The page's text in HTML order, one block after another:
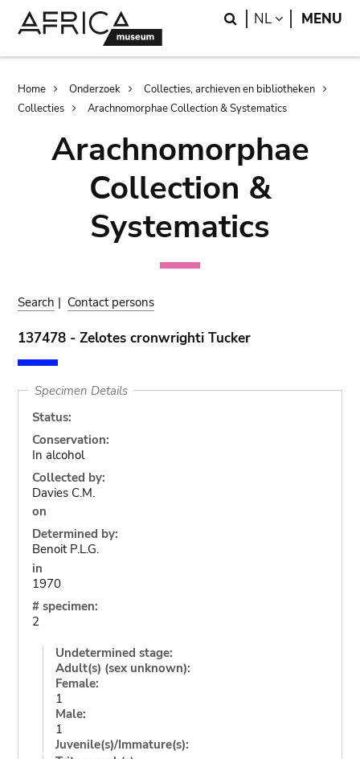
Search
NL LANGUAGE
MENU
Breadcrumb
Home Onderzoek
Collecties, archieven en bibliotheken
Collecties
Arachnomorphae Collection & Systematics
Arachnomorphae
Collection &
Systematics
Search | Contact persons
137478 - Zelotes cronwrighti Tucker
Specimen Details
Status:
Conservation:
In alcohol
Collected by:
Davies C.M.
on
Determined by:
Benoit P.L.G.
in
1970
# specimen:
2
Undetermined stage:
Adult(s) (sex unknown):
Female:
1
Male:
1
Juvenile(s)/Immature(s):